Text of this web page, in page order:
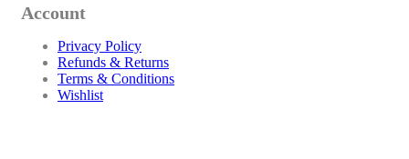
Account
Privacy Policy
Refunds & Returns
Terms & Conditions
Wishlist